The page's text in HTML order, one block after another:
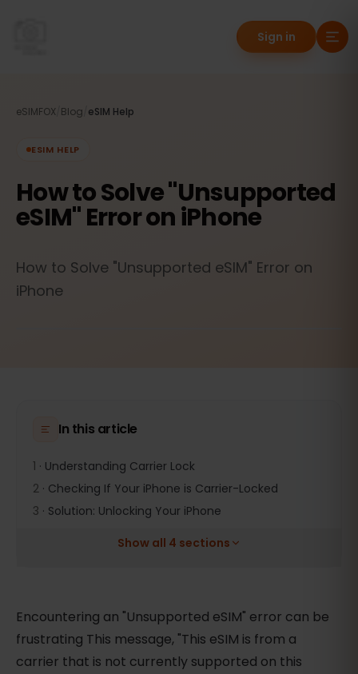
Sign in
eSIMFOX Blog eSIM Help
ESIM HELP
How to Solve "Unsupported
eSIM" Error on iPhone
How to Solve "Unsupported eSIM" Error on
iPhone
In this article
1 · Understanding Carrier Lock
2 · Checking If Your iPhone is Carrier-Locked
3 · Solution: Unlocking Your iPhone
Show all 4 sections
Encountering an "Unsupported eSIM" error can be
frustrating This message, "This eSIM is from a
carrier that is not currently supported on this